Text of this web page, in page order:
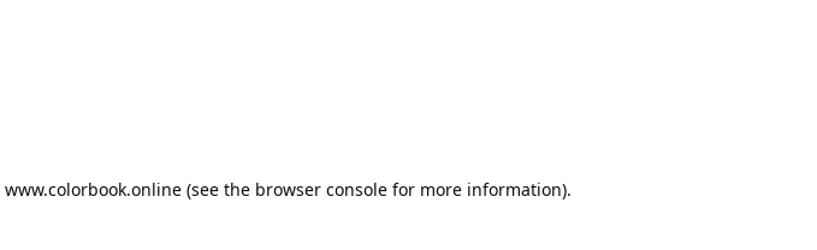
www.colorbook.online(see the browser consolefor more information).